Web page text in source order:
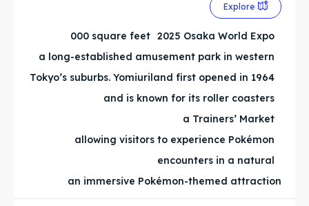
Explore our destinations
& Make a booking today
Explore our destinations
& Make a booking today
Explore
000 square feet 2025 Osaka World Expo
a long-established amusement park in western
Tokyo’s suburbs. Yomiuriland first opened in 1964
and is known for its roller coasters
a Trainers’ Market
allowing visitors to experience Pokémon
encounters in a natural
an immersive Pokémon-themed attraction